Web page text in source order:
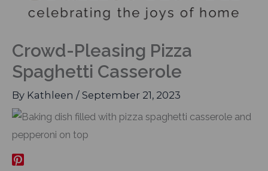
Crowd-Pleasing Pizza
Spaghetti Casserole
By Kathleen / September 21, 2023